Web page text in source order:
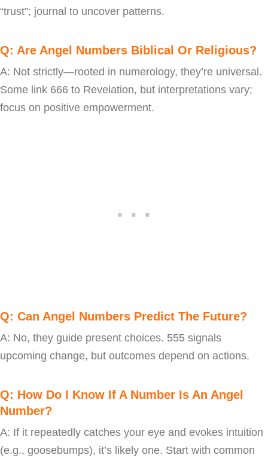
“trust”; journal to uncover patterns.
Q: Are Angel Numbers Biblical Or Religious?
A: Not strictly—rooted in numerology, they’re universal.
Some link 666 to Revelation, but interpretations vary;
focus on positive empowerment.
Q: Can Angel Numbers Predict The Future?
A: No, they guide present choices. 555 signals
upcoming change, but outcomes depend on actions.
Q: How Do I Know If A Number Is An Angel
Number?
A: If it repeatedly catches your eye and evokes intuition
(e.g., goosebumps), it’s likely one. Start with common